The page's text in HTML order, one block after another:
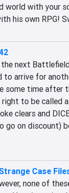
with your
his own RPG!
next
arrive for
some time after
right to be called
clears and
go on discount)
Case
none of